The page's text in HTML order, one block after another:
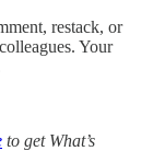
restack, or
Your
to get What’s